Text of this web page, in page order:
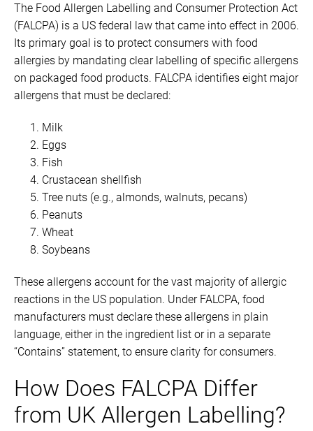
The Food Allergen Labelling and Consumer Protection Act
(FALCPA) is a US federal law that came into effect in 2006.
Its primary goal is to protect consumers with food
allergies by mandating clear labelling of specific allergens
on packaged food products. FALCPA identifies eight major
allergens that must be declared:
Milk
Eggs
Fish
Crustacean shellfish
Tree nuts (e.g., almonds, walnuts, pecans)
Peanuts
Wheat
Soybeans
These allergens account for the vast majority of allergic
reactions in the US population. Under FALCPA, food
manufacturers must declare these allergens in plain
language, either in the ingredient list or in a separate
“Contains” statement, to ensure clarity for consumers.
How Does FALCPA Differ
from UK Allergen Labelling?